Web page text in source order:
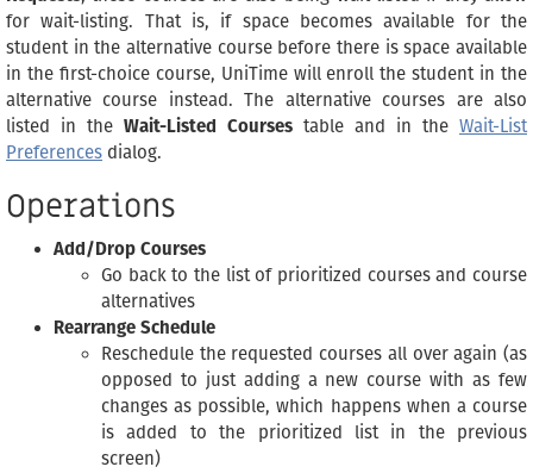
for wait-listing. That is, if space becomes available for the
student in the alternative course before there is space available
in the first-choice course, UniTime will enroll the student in the
alternative course instead. The alternative courses are also
listed in the Wait-Listed Courses table and in the Wait-List
Preferences dialog.
Operations
Add/Drop Courses
Go back to the list of prioritized courses and course
alternatives
Rearrange Schedule
Reschedule the requested courses all over again (as
opposed to just adding a new course with as few
changes as possible, which happens when a course
is added to the prioritized list in the previous
screen)